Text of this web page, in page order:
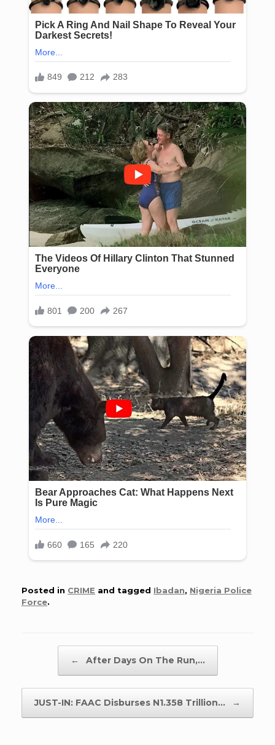
Posted in CRIME and tagged Ibadan, Nigeria Police
Force.
← After Days On The Run,…
JUST-IN: FAAC Disburses N1.358 Trillion… →